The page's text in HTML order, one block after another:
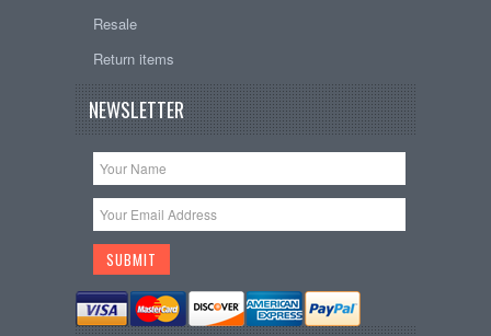
Resale
Return items
NEWSLETTER